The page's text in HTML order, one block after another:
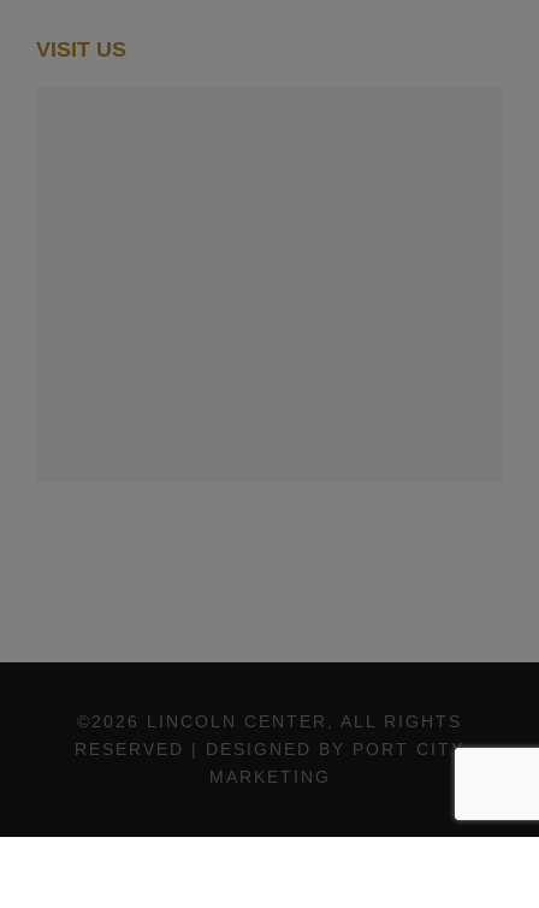
VISIT US
©2026 LINCOLN CENTER, ALL RIGHTS
RESERVED | DESIGNED BY PORT CITY
MARKETING